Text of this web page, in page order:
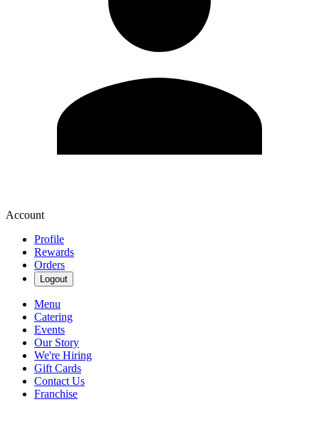
Account
Profile
Rewards
Orders
Logout
Menu
Catering
Events
Our Story
We're Hiring
Gift Cards
Contact Us
Franchise